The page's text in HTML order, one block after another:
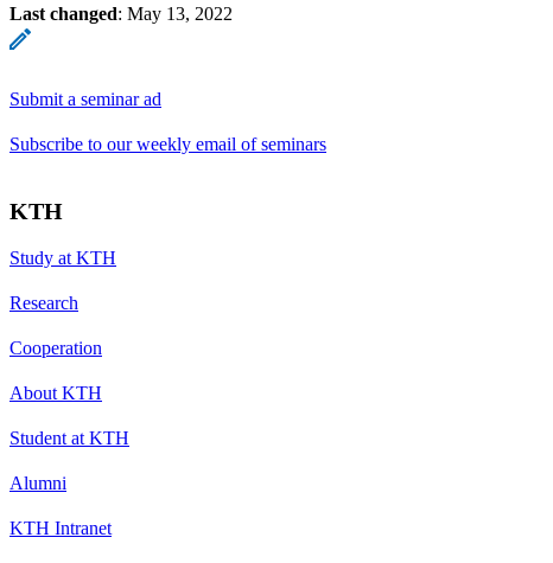
Last changed: May 13, 2022
Submit a seminar ad
Subscribe to our weekly email of seminars
KTH
Study at KTH
Research
Cooperation
About KTH
Student at KTH
Alumni
KTH Intranet